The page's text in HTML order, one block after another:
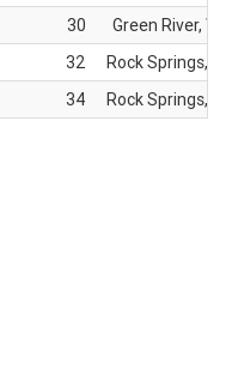
30
Green River, WY
32
Rock Springs,
34 Rock Springs,